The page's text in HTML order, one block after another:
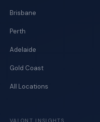
Brisbane
Perth
Adelaide
Gold Coast
All Locations
VALONT INSIGHTS